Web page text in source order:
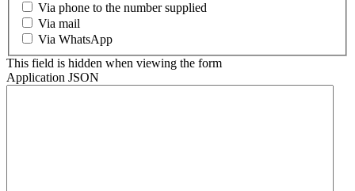
Via phone to the number supplied
Via mail
Via WhatsApp
This field is hidden when viewing the form
Application JSON